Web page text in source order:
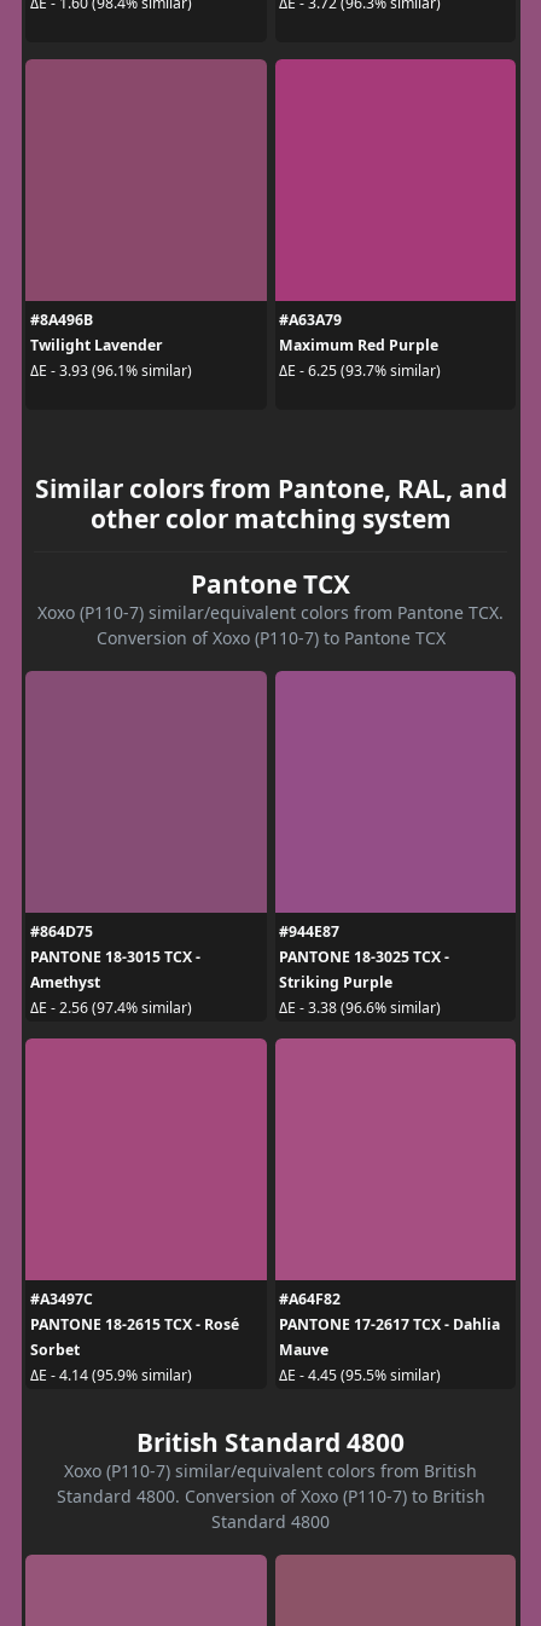
#8A496B
Twilight Lavender
ΔE - 3.93 (96.1% similar)
#A63A79
Maximum Red Purple
ΔE - 6.25 (93.7% similar)
Similar colors from Pantone, RAL, and
other color matching system
Pantone TCX
Xoxo (P110-7) similar/equivalent colors from Pantone TCX.
Conversion of Xoxo (P110-7) to Pantone TCX
#864D75
PANTONE 18-3015 TCX -
Amethyst
ΔE - 2.56 (97.4% similar)
#944E87
PANTONE 18-3025 TCX -
Striking Purple
ΔE - 3.38 (96.6% similar)
#A3497C
PANTONE 18-2615 TCX - Rosé
Sorbet
ΔE - 4.14 (95.9% similar)
#A64F82
PANTONE 17-2617 TCX - Dahlia
Mauve
ΔE - 4.45 (95.5% similar)
British Standard 4800
Xoxo (P110-7) similar/equivalent colors from British
Standard 4800. Conversion of Xoxo (P110-7) to British
Standard 4800